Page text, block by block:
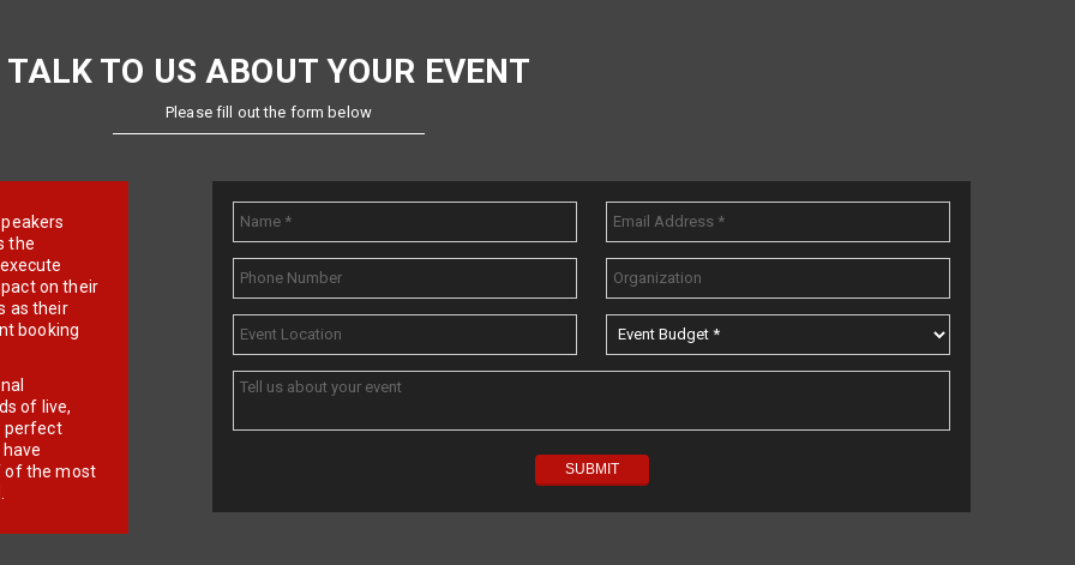
TALK TO US ABOUT YOUR EVENT
Please fill out the form below
the
on their
as their
booking
of live,
perfect
of the most